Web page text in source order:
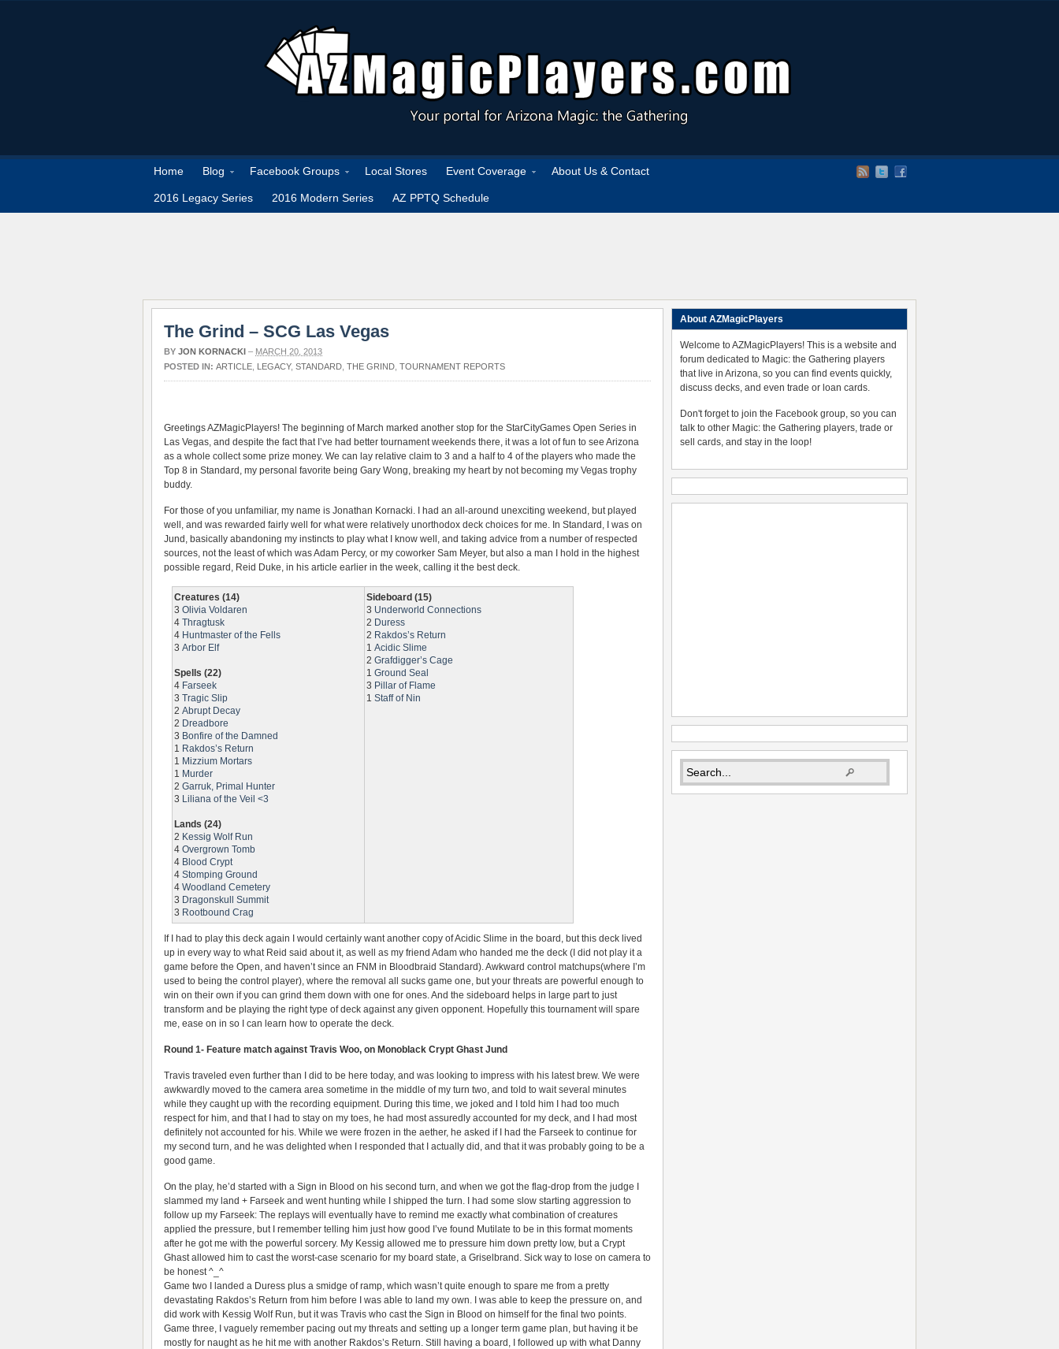
Home Blog Facebook Groups Local Stores Event Coverage About Us & Contact
2016 Legacy Series 2016 Modern Series AZ PPTQ Schedule
The Grind – SCG Las Vegas
BY JON KORNACKI – MARCH 20, 2013
POSTED IN: ARTICLE LEGACY, STANDARD THE GRIND TOURNAMENT REPORTS
Greetings AZMagicPlayers! The beginning of March marked another stop for the StarCityGames Open Series in
Las Vegas, and despite the fact that I’ve had better tournament weekends there, it was a lot of fun to see Arizona
as a whole collect some prize money. We can lay relative claim to 3 and a half to 4 of the players who made the
Top 8 in Standard, my personal favorite being Gary Wong, breaking my heart by not becoming my Vegas trophy
buddy.
For those of you unfamiliar, my name is Jonathan Kornacki. I had an all-around unexciting weekend, but played
well, and was rewarded fairly well for what were relatively unorthodox deck choices for me. In Standard, I was on
Jund, basically abandoning my instincts to play what I know well, and taking advice from a number of respected
sources, not the least of which was Adam Percy, or my coworker Sam Meyer, but also a man I hold in the highest
possible regard, Reid Duke, in his article earlier in the week, calling it the best deck.
Creatures (14)
3 Olivia Voldaren
4 Thragtusk
4 Huntmaster of the Fells
3 Arbor Elf
Spells (22)
4 Farseek
3 Tragic Slip
2 Abrupt Decay
2 Dreadbore
3 Bonfire of the Damned
1 Rakdos’s Return
1 Mizzium Mortars
1 Murder
2 Garruk, Primal Hunter
3 Liliana of the Veil <3
Lands (24)
2 Kessig Wolf Run
4 Overgrown Tomb
4 Blood Crypt
4 Stomping Ground
4 Woodland Cemetery
3 Dragonskull Summit
3 Rootbound Crag
Sideboard (15)
3 Underworld Connections
2 Duress
2 Rakdos’s Return
1 Acidic Slime
2 Grafdigger’s Cage
1 Ground Seal
3 Pillar of Flame
1 Staff of Nin
If I had to play this deck again I would certainly want another copy of Acidic Slime in the board, but this deck lived
up in every way to what Reid said about it, as well as my friend Adam who handed me the deck (I did not play it a
game before the Open, and haven’t since an FNM in Bloodbraid Standard). Awkward control matchups(where I’m
used to being the control player), where the removal all sucks game one, but your threats are powerful enough to
win on their own if you can grind them down with one for ones. And the sideboard helps in large part to just
transform and be playing the right type of deck against any given opponent. Hopefully this tournament will spare
me, ease on in so I can learn how to operate the deck.
Round 1- Feature match against Travis Woo, on Monoblack Crypt Ghast Jund
Travis traveled even further than I did to be here today, and was looking to impress with his latest brew. We were
awkwardly moved to the camera area sometime in the middle of my turn two, and told to wait several minutes
while they caught up with the recording equipment. During this time, we joked and I told him I had too much
respect for him, and that I had to stay on my toes, he had most assuredly accounted for my deck, and I had most
definitely not accounted for his. While we were frozen in the aether, he asked if I had the Farseek to continue for
my second turn, and he was delighted when I responded that I actually did, and that it was probably going to be a
good game.
On the play, he’d started with a Sign in Blood on his second turn, and when we got the flag-drop from the judge I
slammed my land + Farseek and went hunting while I shipped the turn. I had some slow starting aggression to
follow up my Farseek: The replays will eventually have to remind me exactly what combination of creatures
applied the pressure, but I remember telling him just how good I’ve found Mutilate to be in this format moments
after he got me with the powerful sorcery. My Kessig allowed me to pressure him down pretty low, but a Crypt
Ghast allowed him to cast the worst-case scenario for my board state, a Griselbrand. Sick way to lose on camera to
be honest ^_^
Game two I landed a Duress plus a smidge of ramp, which wasn’t quite enough to spare me from a pretty
devastating Rakdos’s Return from him before I was able to land my own. I was able to keep the pressure on, and
did work with Kessig Wolf Run, but it was Travis who cast the Sign in Blood on himself for the final two points.
Game three, I vaguely remember pacing out my threats and setting up a longer term game plan, but having it be
mostly for naught as he hit me with another Rakdos’s Return. Still having a board, I followed up with what Danny
About AZMagicPlayers
Welcome to AZMagicPlayers! This is a website and
forum dedicated to Magic: the Gathering players
that live in Arizona, so you can find events quickly,
discuss decks, and even trade or loan cards.
Don't forget to join the Facebook group, so you can
talk to other Magic: the Gathering players, trade or
sell cards, and stay in the loop!